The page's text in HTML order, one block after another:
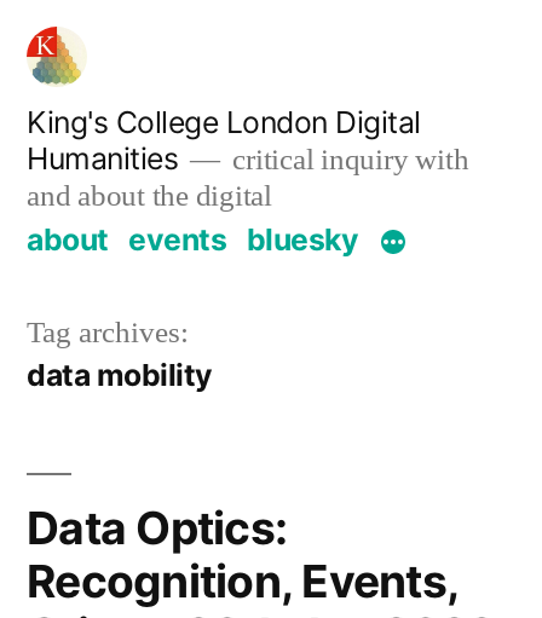
Skip
content
King's College London Digital
Humanities
critical inquiry with
and about the digital
about events bluesky
Tag archives:
data mobility
Data Optics:
Recognition, Events,